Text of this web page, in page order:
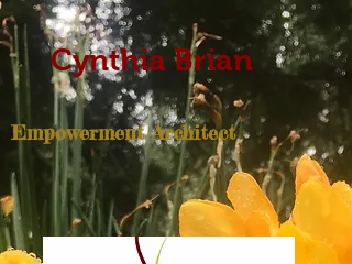
Cynthia Brian
Empowerment Architect